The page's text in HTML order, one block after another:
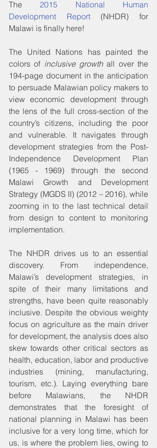
The 2015 National Human
Development Report (NHDR) for
Malawi is finally here!
The United Nations has painted the
colors of inclusive growth all over the
194-page document in the anticipation
to persuade Malawian policy makers to
view economic development through
the lens of the full cross-section of the
country’s citizens, including the poor
and vulnerable. It navigates through
development strategies from the Post-
Independence Development Plan
(1965 - 1969) through the second
Malawi Growth and Development
Strategy (MGDS II) (2012 – 2016), while
zooming in to the last technical detail
from design to content to monitoring
implementation.
The NHDR drives us to an essential
discovery. From independence,
Malawi’s development strategies, in
spite of their many limitations and
strengths, have been quite reasonably
inclusive. Despite the obvious weighty
focus on agriculture as the main driver
for development, the analysis does also
skew towards other critical sectors as
health, education, labor and productive
industries (mining, manufacturing,
tourism, etc.). Laying everything bare
before Malawians, the NHDR
demonstrates that the foresight of
national planning in Malawi has been
inclusive for a very long time, which for
us, is where the problem lies, owing to